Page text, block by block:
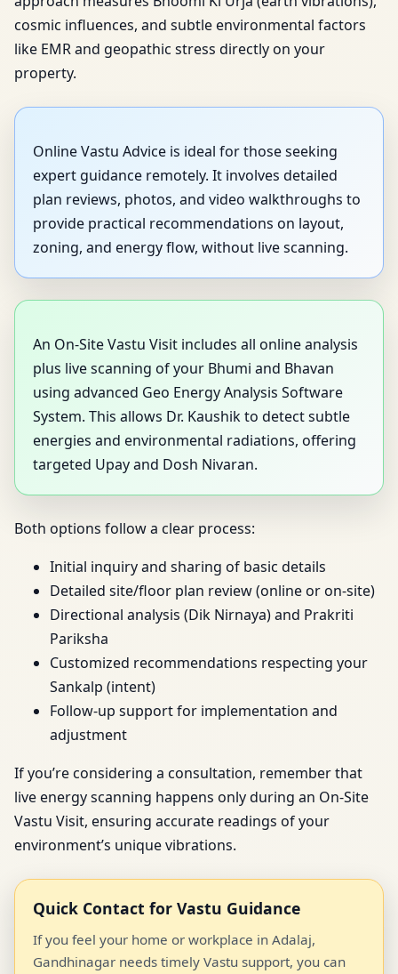
cosmic influences, and subtle environmental factors
like EMR and geopathic stress directly on your
property.
Online Vastu Advice is ideal for those seeking
expert guidance remotely. It involves detailed
plan reviews, photos, and video walkthroughs to
provide practical recommendations on layout,
zoning, and energy flow, without live scanning.
An On-Site Vastu Visit includes all online analysis
plus live scanning of your Bhumi and Bhavan
using advanced Geo Energy Analysis Software
System. This allows Dr. Kaushik to detect subtle
energies and environmental radiations, offering
targeted Upay and Dosh Nivaran.
Both options follow a clear process:
Initial inquiry and sharing of basic details
Detailed site/floor plan review (online or on-site)
Directional analysis (Dik Nirnaya) and Prakriti
Pariksha
Customized recommendations respecting your
Sankalp (intent)
Follow-up support for implementation and
adjustment
If you’re considering a consultation, remember that
live energy scanning happens only during an On-Site
Vastu Visit, ensuring accurate readings of your
environment’s unique vibrations.
Quick Contact for Vastu Guidance
If you feel your home or workplace in Adalaj,
Gandhinagar needs timely Vastu support, you can